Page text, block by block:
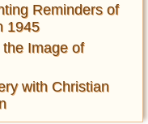
Reminders of
1945
Image of
with Christian